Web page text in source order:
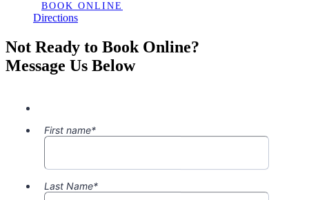
BOOK ONLINE
Directions
Not Ready to Book Online?
Message Us Below